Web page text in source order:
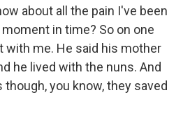
about all the pain I've been
in time? So on one
with me. He said his mother
he lived with the nuns. And
though, you know, they saved